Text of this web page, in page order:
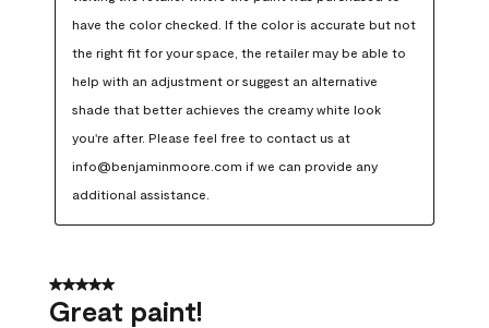
have the color checked. If the color is accurate but not
the right fit for your space, the retailer may be able to
help with an adjustment or suggest an alternative
shade that better achieves the creamy white look
you're after. Please feel free to contact us at
info@benjaminmoore.com if we can provide any
additional assistance.
5 out of 5 stars.
Great paint!